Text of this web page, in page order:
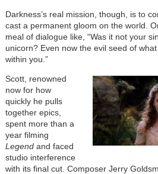
Darkness’s real mission, though, is to
cast a permanent gloom on the world.
meal of dialogue like, “Was it not your
unicorn? Even now the evil seed of
within you.”
Scott, renowned
now for how
quickly he pulls
together epics,
spent more than a
year filming
Legendand faced
studio interference
with its final cut. Composer Jerry